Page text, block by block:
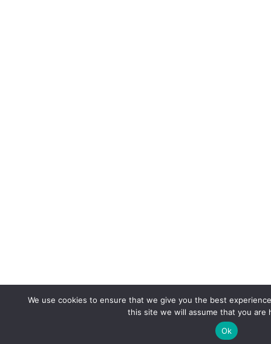
We use cookies to ensure that we give you the best
this site we will assume that you are
Ok